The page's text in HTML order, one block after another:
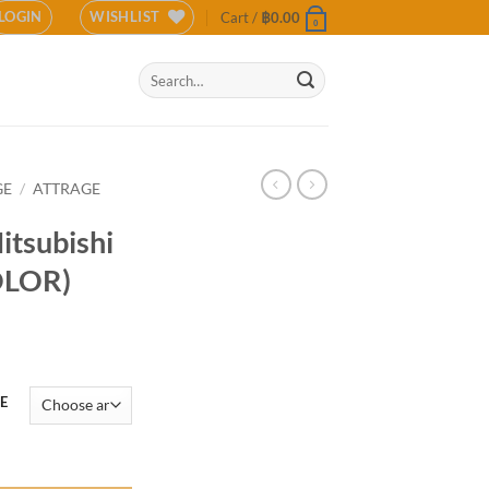
WISHLIST Cart / ฿0.00 0
Search
for:
/ ATTRAGE